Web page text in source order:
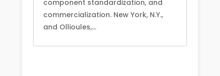
component standardization, and
commercialization. New York, N.Y.,
and Ollioules,...